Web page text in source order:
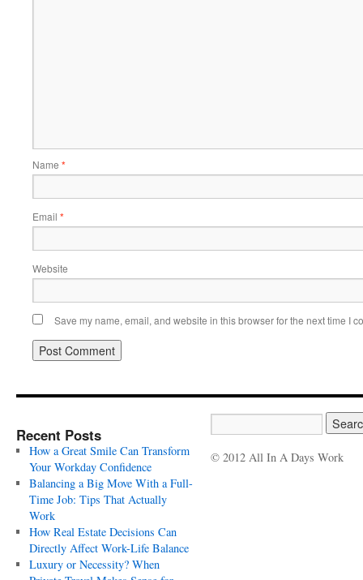
Name *
Email *
Website
Save my name, email, and website in this browser for the next time I
Recent Posts
How a Great Smile Can Transform
Your Workday Confidence
Balancing a Big Move With a Full-
Time Job: Tips That Actually
Work
How Real Estate Decisions Can
Directly Affect Work-Life Balance
Luxury or Necessity? When
© 2012 All In A Days Work